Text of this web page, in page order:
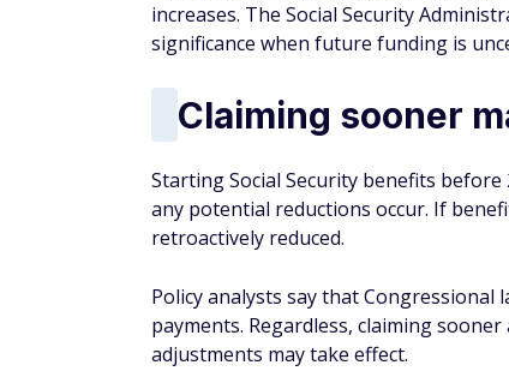
increases. The Social Security
significance when future funding is
Claiming sooner
Starting Social Security benefits
any potential reductions occur. If
retroactively reduced.
Policy analysts say that
payments. Regardless, claiming
adjustments may take effect.